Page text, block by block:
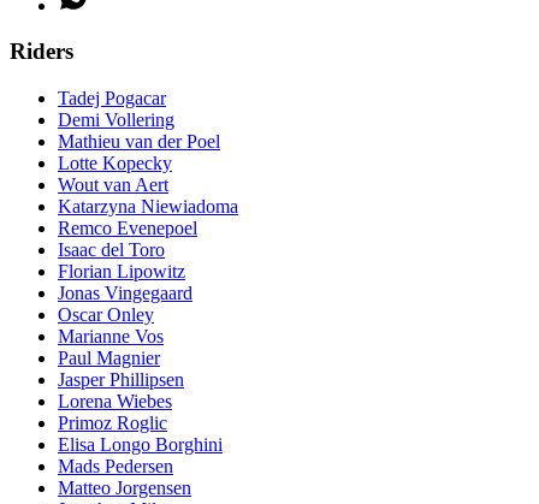
Riders
Tadej Pogacar
Demi Vollering
Mathieu van der Poel
Lotte Kopecky
Wout van Aert
Katarzyna Niewiadoma
Remco Evenepoel
Isaac del Toro
Florian Lipowitz
Jonas Vingegaard
Oscar Onley
Marianne Vos
Paul Magnier
Jasper Phillipsen
Lorena Wiebes
Primoz Roglic
Elisa Longo Borghini
Mads Pedersen
Matteo Jorgensen